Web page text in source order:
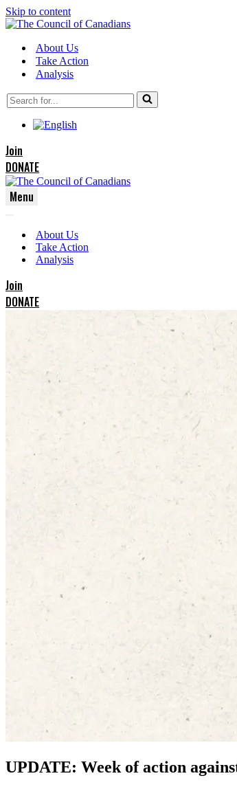
Skip to content
About Us
Take Action
Analysis
Search
for...
Join
DONATE
Menu
Menu
Menu
About Us
Take Action
Analysis
Join
DONATE
UPDATE: Week of action